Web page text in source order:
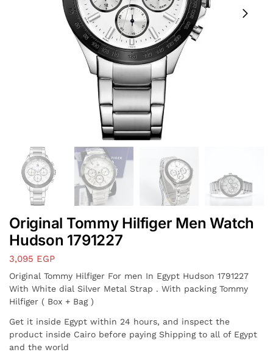
Original Tommy Hilfiger Men Watch
Hudson 1791227
3,095 EGP
Original Tommy Hilfiger For men In Egypt Hudson 1791227
With White dial Silver Metal Strap . With packing Tommy
Hilfiger ( Box + Bag )
Get it inside Egypt within 24 hours, and inspect the
product inside Cairo before paying Shipping to all of Egypt
and the world